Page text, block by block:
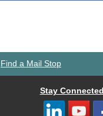
Find a Mail Stop
Stay Connected